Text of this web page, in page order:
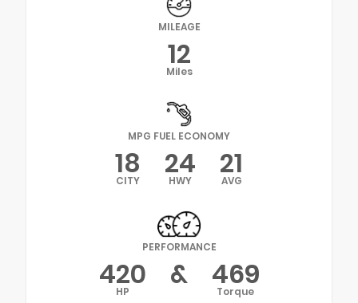
MILEAGE
12
Miles
MPG FUEL ECONOMY
18
CITY 24
HWY 21
AVG
PERFORMANCE
420
HP & 469
Torque